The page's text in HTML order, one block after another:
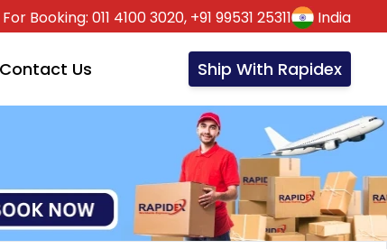
For Booking: 011 4100 3020, +91 99531 25311 India
Contact Us Ship With Rapidex